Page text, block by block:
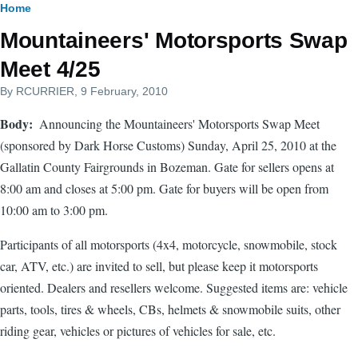
Breadcrumb
Home
Mountaineers' Motorsports Swap
Meet 4/25
By RCURRIER , 9 February, 2010
Body
Announcing the Mountaineers' Motorsports Swap Meet
(sponsored by Dark Horse Customs) Sunday, April 25, 2010 at the
Gallatin County Fairgrounds in Bozeman. Gate for sellers opens at
8:00 am and closes at 5:00 pm. Gate for buyers will be open from
10:00 am to 3:00 pm.
Participants of all motorsports (4x4, motorcycle, snowmobile, stock
car, ATV, etc.) are invited to sell, but please keep it motorsports
oriented. Dealers and resellers welcome. Suggested items are: vehicle
parts, tools, tires & wheels, CBs, helmets & snowmobile suits, other
riding gear, vehicles or pictures of vehicles for sale, etc.